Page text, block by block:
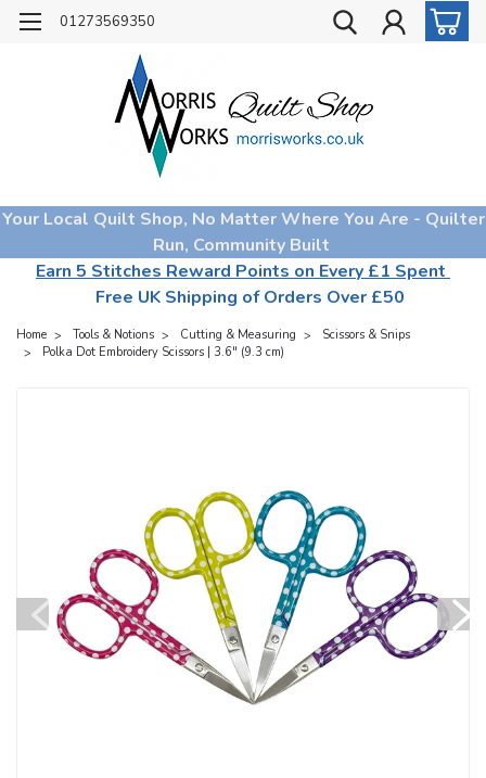
01273569350
Your Local Quilt Shop, No Matter Where You Are - Quilter
Run, Community Built
Earn 5 Stitches Reward Points on Every £1 Spent
Free UK Shipping of Orders Over £50
Home Tools & Notions Cutting & Measuring
Scissors & Snips
Polka Dot Embroidery Scissors | 3.6" (9.3 cm)